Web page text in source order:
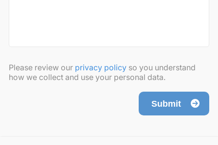
Please review our privacy policy so you understand
how we collect and use your personal data.
Submit